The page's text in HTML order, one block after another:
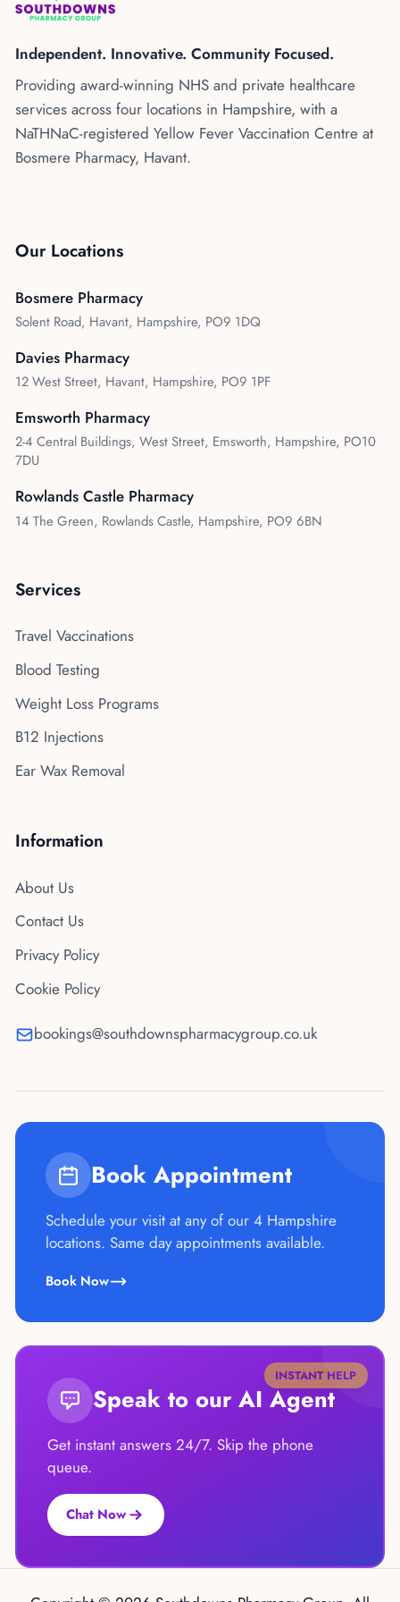
Flu Vaccinations
Blood Pressure Checks
Contraception Services
NHS COVID Vaccination
NHS Prescriptions
Meningitis B Vaccine
Kenya
Blog
About Us
Contact Us
Independent. Innovative. Community Focused.
Providing award-winning NHS and private healthcare
services across four locations in Hampshire, with a
NaTHNaC-registered Yellow Fever Vaccination Centre at
Bosmere Pharmacy, Havant.
Our Locations
Bosmere Pharmacy
Solent Road, Havant, Hampshire, PO9 1DQ
Davies Pharmacy
12 West Street, Havant, Hampshire, PO9 1PF
Emsworth Pharmacy
2-4 Central Buildings, West Street, Emsworth, Hampshire, PO10
7DU
Rowlands Castle Pharmacy
14 The Green, Rowlands Castle, Hampshire, PO9 6BN
Services
Travel Vaccinations
Blood Testing
Weight Loss Programs
B12 Injections
Ear Wax Removal
Information
About Us
Contact Us
Privacy Policy
Cookie Policy
bookings@southdownspharmacygroup.co.uk
Book Appointment
Schedule your visit at any of our 4 Hampshire
locations. Same day appointments available.
Book Now
INSTANT HELP
Speak to our AI Agent
Get instant answers 24/7. Skip the phone
queue.
Chat Now